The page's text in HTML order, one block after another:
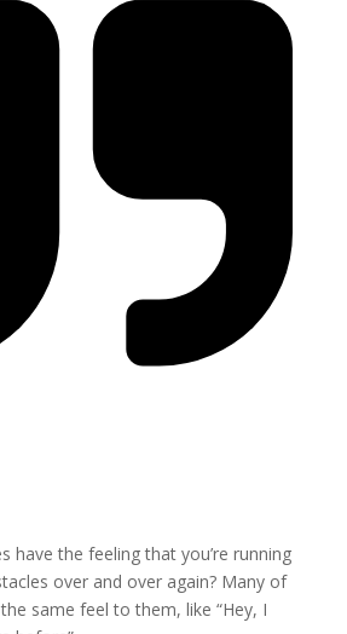
have the feeling that you’re running
over and over again? Many of
same feel to them, like “Hey, I